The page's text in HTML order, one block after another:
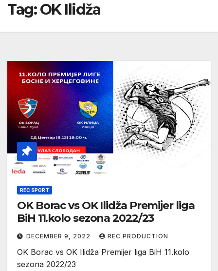
Tag:OK Ilidža
REC SPORT
OK Borac vs OK Ilidža Premijer liga
BiH 11.kolo sezona 2022/23
DECEMBER 9, 2022 REC PRODUCTION
OK Borac vs OK Ilidža Premijer liga BiH 11.kolo
sezona 2022/23